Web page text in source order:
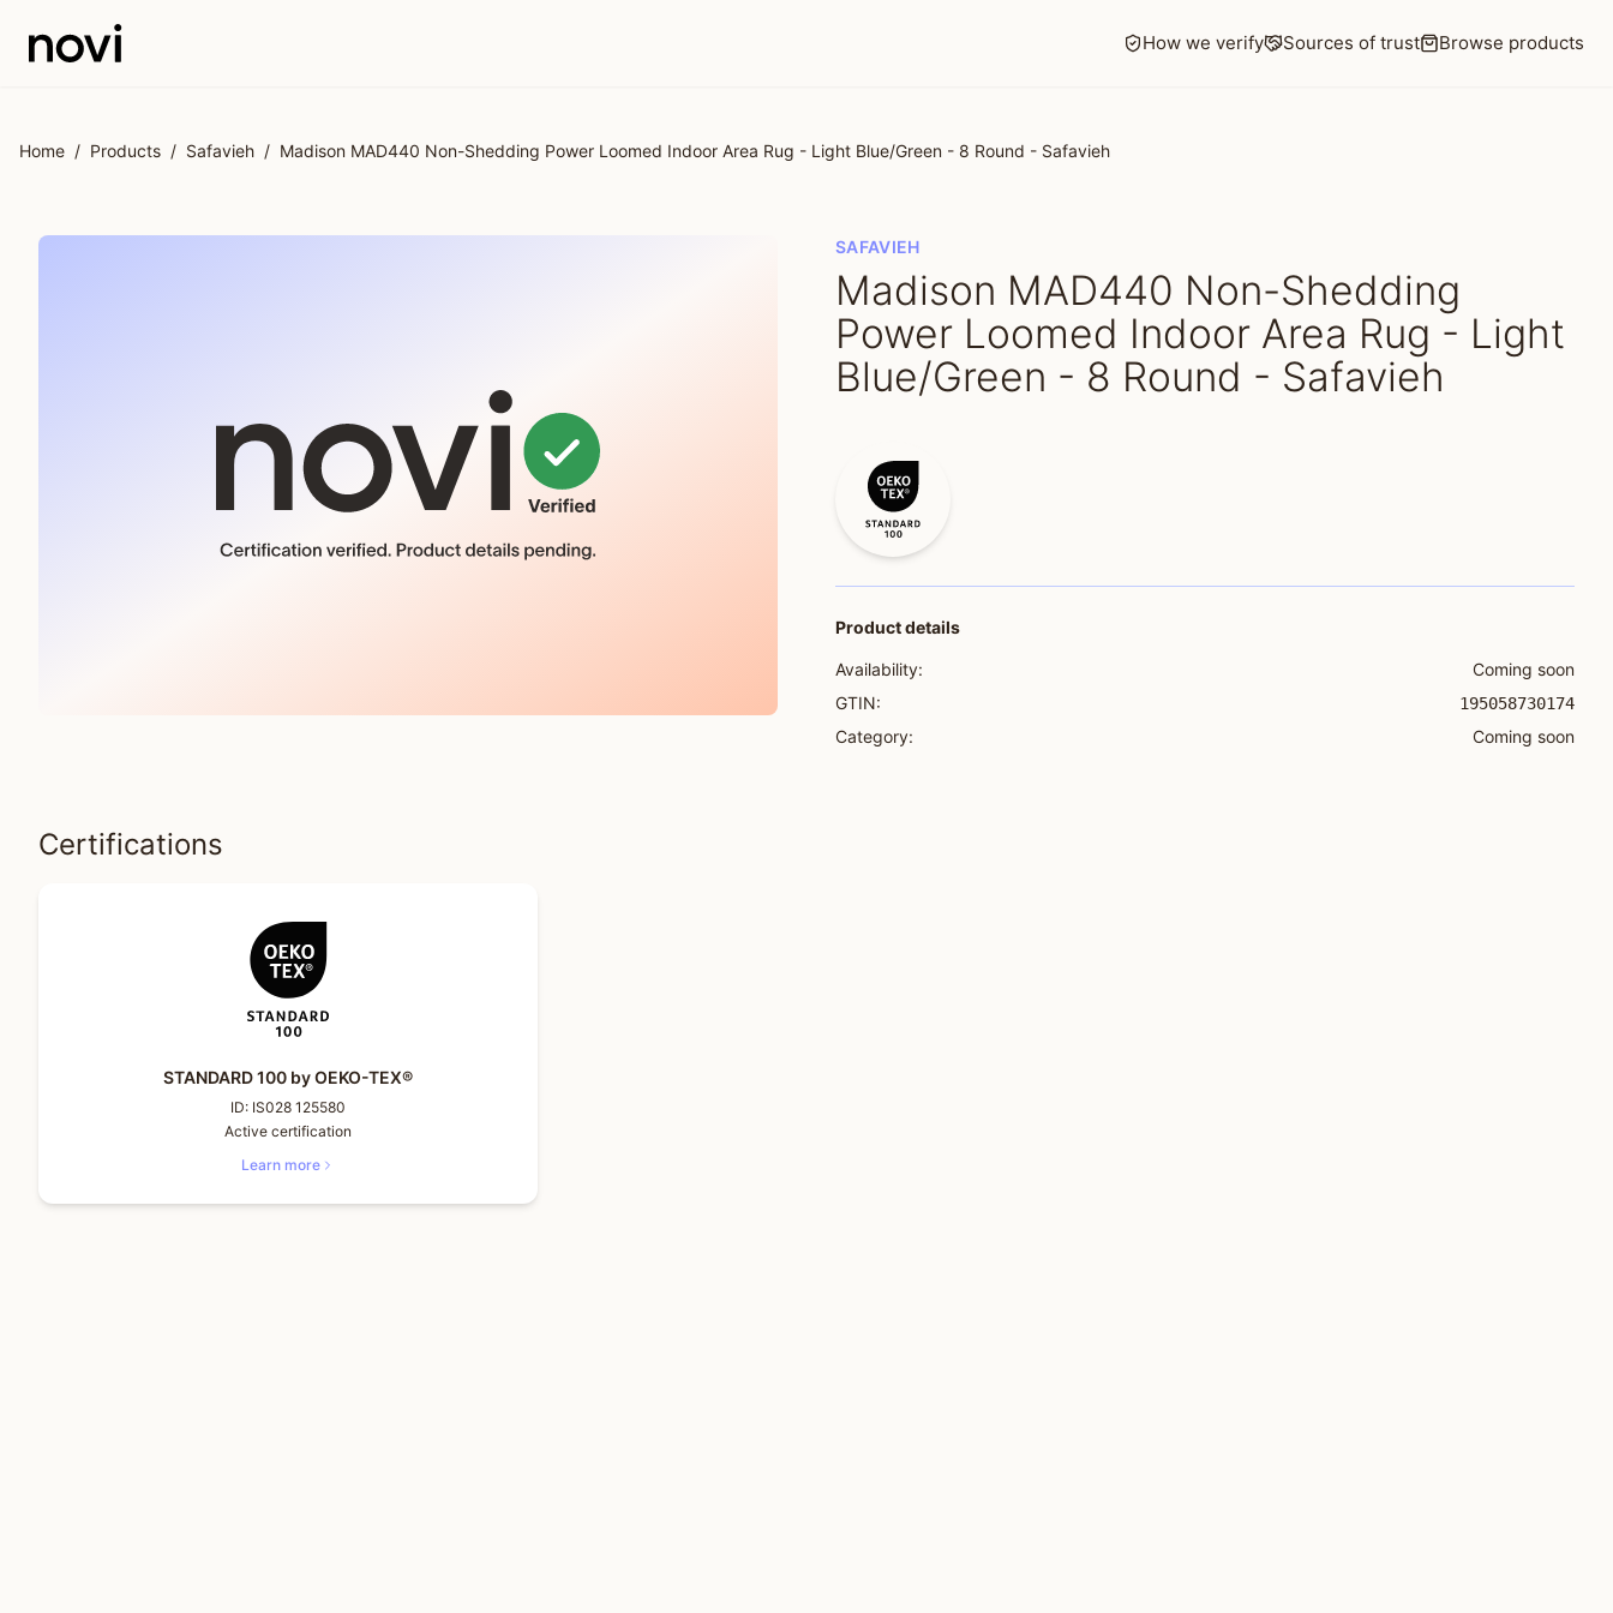
How we verify Sources of trust Browse products
Home / Products / Safavieh / Madison MAD440 Non-Shedding Power Loomed Indoor Area Rug - Light Blue/Green - 8 Round - Safavieh
SAFAVIEH
Madison MAD440 Non-Shedding
Power Loomed Indoor Area Rug - Light
Blue/Green - 8 Round - Safavieh
Product details
Availability:
Coming soon
GTIN:
195058730174
Category: Coming soon
Certifications
STANDARD 100 by OEKO-TEX®
ID: IS028 125580
Active certification
Learn more